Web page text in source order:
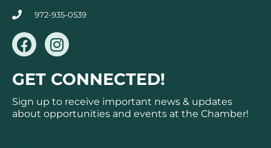
972-935-0539
F
a
c
e
b
o
I
n
s
t
a
g
GET CONNECTED!
Sign up to receive important news & updates
about opportunities and events at the Chamber!